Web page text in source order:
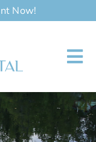
Now!